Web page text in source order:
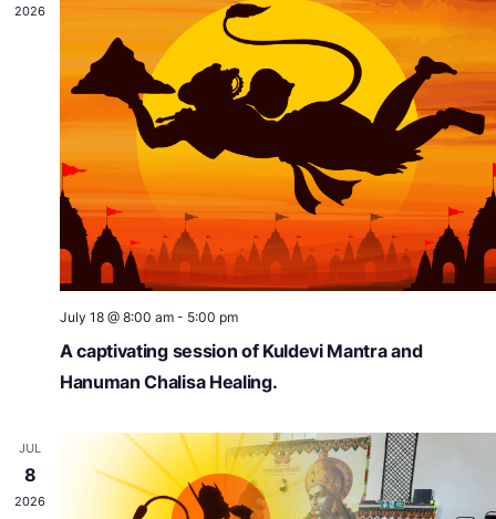
2026
July 18 @ 8:00 am - 5:00 pm
A captivating session of Kuldevi Mantra and
Hanuman Chalisa Healing.
JUL
8
2026